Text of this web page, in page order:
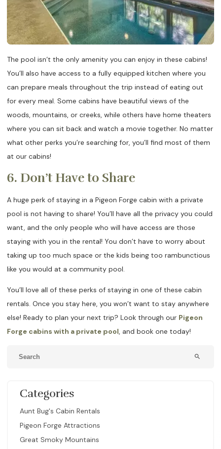
The pool isn’t the only amenity you can enjoy in these cabins!
You’ll also have access to a fully equipped kitchen where you
can prepare meals throughout the trip instead of eating out
for every meal. Some cabins have beautiful views of the
woods, mountains, or creeks, while others have home theaters
where you can sit back and watch a movie together. No matter
what other perks you’re searching for, you’ll find most of them
at our cabins!
6. Don’t Have to Share
A huge perk of staying in a Pigeon Forge cabin with a private
pool is not having to share! You’ll have all the privacy you could
want, and the only people who will have access are those
staying with you in the rental! You don’t have to worry about
taking up too much space or the kids being too rambunctious
like you would at a community pool.
You’ll love all of these perks of staying in one of these cabin
rentals. Once you stay here, you won’t want to stay anywhere
else! Ready to plan your next trip? Look through our Pigeon
Forge cabins with a private pool, and book one today!
search
Categories
Aunt Bug's Cabin Rentals
Pigeon Forge Attractions
Great Smoky Mountains